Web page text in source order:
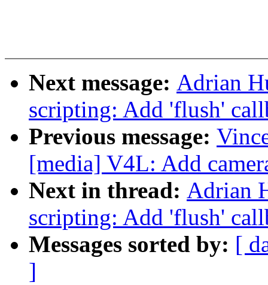
Next message: Adrian
scripting: Add 'flush'
Previous message:
[media] V4L: Add
Next in thread: Adrian
scripting: Add 'flush'
Messages sorted by: [
]